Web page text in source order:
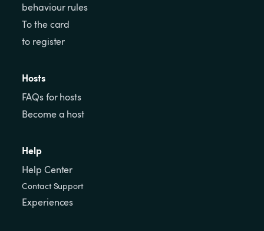
behaviour rules
To the card
to register
Hosts
FAQs for hosts
Become a host
Help
Help Center
Contact Support
Experiences